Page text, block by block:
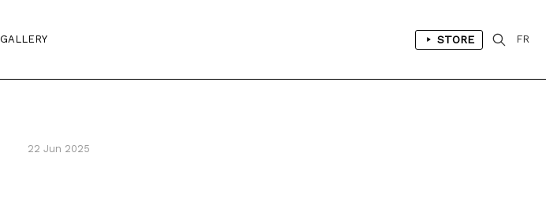
GALLERY STORE FR
22 Jun 2025